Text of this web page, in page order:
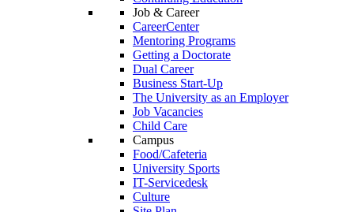
Job & Career
CareerCenter
Mentoring Programs
Getting a Doctorate
Dual Career
Business Start-Up
The University as an Employer
Job Vacancies
Child Care
Campus
Food/Cafeteria
University Sports
IT-Servicedesk
Culture